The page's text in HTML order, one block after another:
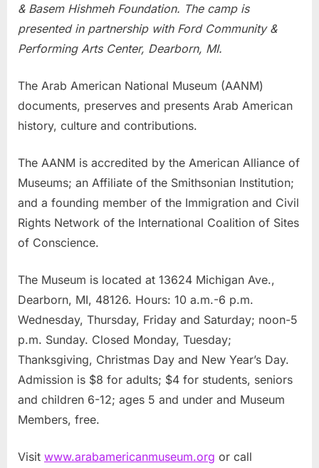
& Basem Hishmeh Foundation. The camp is
presented in partnership with Ford Community &
Performing Arts Center, Dearborn, MI.
The Arab American National Museum (AANM)
documents, preserves and presents Arab American
history, culture and contributions.
The AANM is accredited by the American Alliance of
Museums; an Affiliate of the Smithsonian Institution;
and a founding member of the Immigration and Civil
Rights Network of the International Coalition of Sites
of Conscience.
The Museum is located at 13624 Michigan Ave.,
Dearborn, MI, 48126. Hours: 10 a.m.-6 p.m.
Wednesday, Thursday, Friday and Saturday; noon-5
p.m. Sunday. Closed Monday, Tuesday;
Thanksgiving, Christmas Day and New Year’s Day.
Admission is $8 for adults; $4 for students, seniors
and children 6-12; ages 5 and under and Museum
Members, free.
Visit www.arabamericanmuseum.org or call